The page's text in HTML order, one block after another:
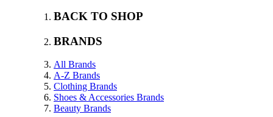
BACK TO SHOP
BRANDS
All Brands
A-Z Brands
Clothing Brands
Shoes & Accessories Brands
Beauty Brands